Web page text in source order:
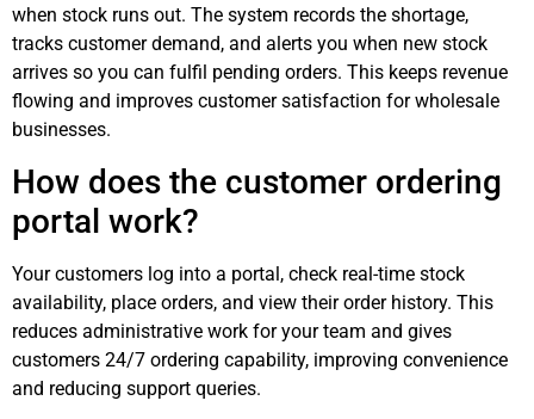
when stock runs out. The system records the shortage,
tracks customer demand, and alerts you when new stock
arrives so you can fulfil pending orders. This keeps revenue
flowing and improves customer satisfaction for wholesale
businesses.
How does the customer ordering
portal work?
Your customers log into a portal, check real-time stock
availability, place orders, and view their order history. This
reduces administrative work for your team and gives
customers 24/7 ordering capability, improving convenience
and reducing support queries.